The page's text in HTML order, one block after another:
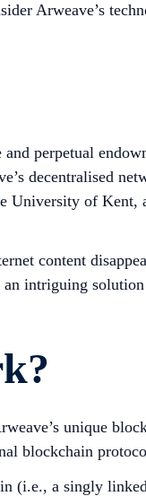
Arweave’s
perpetual
decentralised
of
content
intriguing
unique
blockchain
(i.e., a singly